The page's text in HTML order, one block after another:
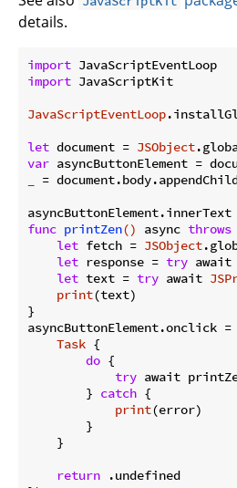
details.
import
import JavaScriptKit
JavaScriptEventLoop
let document = JSObject
var asyncButtonElement =
=
asyncButtonElement.innerText
func printZen() async throws
let fetch = JSObject
let response = try await
let text = try await
print(text)
}
asyncButtonElement.onclick
Task {
do {
try await
        }
catch {
print(error)
        }
    }
return .undefined